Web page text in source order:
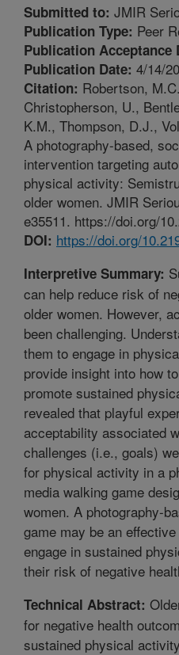
Submitted to: JMIR
Publication Type: Peer
Publication Acceptance
Publication Date: 4/14/
Citation: Robertson,
Christopherson, U.,
K.M., Thompson, D.J.,
A photography-based,
intervention targeting
physical activity:
older women. JMIR
e35511. https://doi.org/
DOI: https://doi.org/
Interpretive Summary:
can help reduce risk of
older women. However,
been challenging.
them to engage in
provide insight into how
promote sustained
revealed that playful
acceptability associated
challenges (i.e., goals)
for physical activity in a
media walking game
women. A photography-
game may be an
engage in sustained
their risk of negative
Technical Abstract:
for negative health
sustained physical